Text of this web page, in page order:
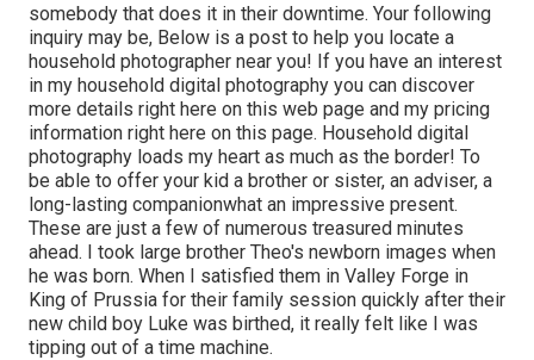
somebody that does it in their downtime. Your following
inquiry may be, Below is a post to help you locate a
household photographer near you! If you have an interest
in my household digital photography you can discover
more details right here on this web page and my pricing
information right here on this page. Household digital
photography loads my heart as much as the border! To
be able to offer your kid a brother or sister, an adviser, a
long-lasting companionwhat an impressive present.
These are just a few of numerous treasured minutes
ahead. I took large brother Theo's newborn images when
he was born. When I satisfied them in Valley Forge in
King of Prussia for their family session quickly after their
new child boy Luke was birthed, it really felt like I was
tipping out of a time machine.